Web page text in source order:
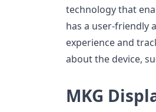
technology that
has a user-friendly
experience and
about the device,
MKG